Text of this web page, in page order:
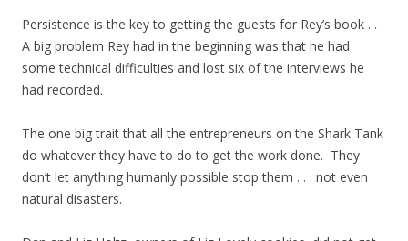
Persistence is the key to getting the guests for Rey’s book . . .
A big problem Rey had in the beginning was that he had
some technical difficulties and lost six of the interviews he
had recorded.
The one big trait that all the entrepreneurs on the Shark Tank
do whatever they have to do to get the work done. They
don’t let anything humanly possible stop them . . . not even
natural disasters.